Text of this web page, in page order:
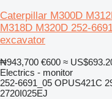
Caterpillar M300D
M318D M320D 252-
excavator
₦943,700 €600 ≈
Electrics - monitor
252-6691_05 OPUS421C
2720I025EJ